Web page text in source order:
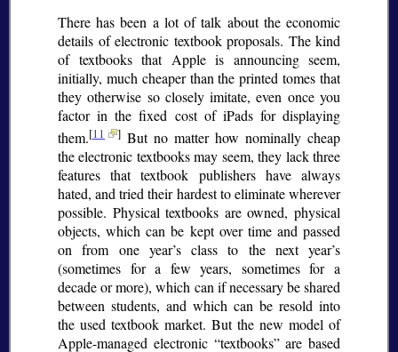
There has been a lot of talk about the economic
details of electronic textbook proposals. The kind
of textbooks that Apple is announcing seem,
initially, much cheaper than the printed tomes that
they otherwise so closely imitate, even once you
factor in the fixed cost of iPads for displaying
them.[11 ] But no matter how nominally cheap
the electronic textbooks may seem, they lack three
features that textbook publishers have always
hated, and tried their hardest to eliminate wherever
possible. Physical textbooks are owned, physical
objects, which can be kept over time and passed
on from one year’s class to the next year’s
(sometimes for a few years, sometimes for a
decade or more), which can if necessary be shared
between students, and which can be resold into
the used textbook market. But the new model of
Apple-managed electronic
textbooks are based